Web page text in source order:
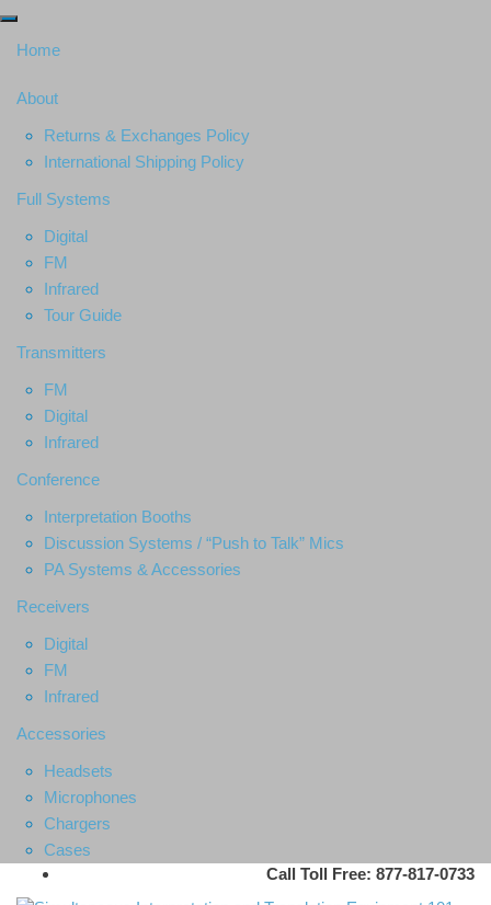
Home
About
Returns & Exchanges Policy
International Shipping Policy
Full Systems
Digital
FM
Infrared
Tour Guide
Transmitters
FM
Digital
Infrared
Conference
Interpretation Booths
Discussion Systems / “Push to Talk” Mics
PA Systems & Accessories
Receivers
Digital
FM
Infrared
Accessories
Headsets
Microphones
Chargers
Cases
Call Toll Free: 877-817-0733